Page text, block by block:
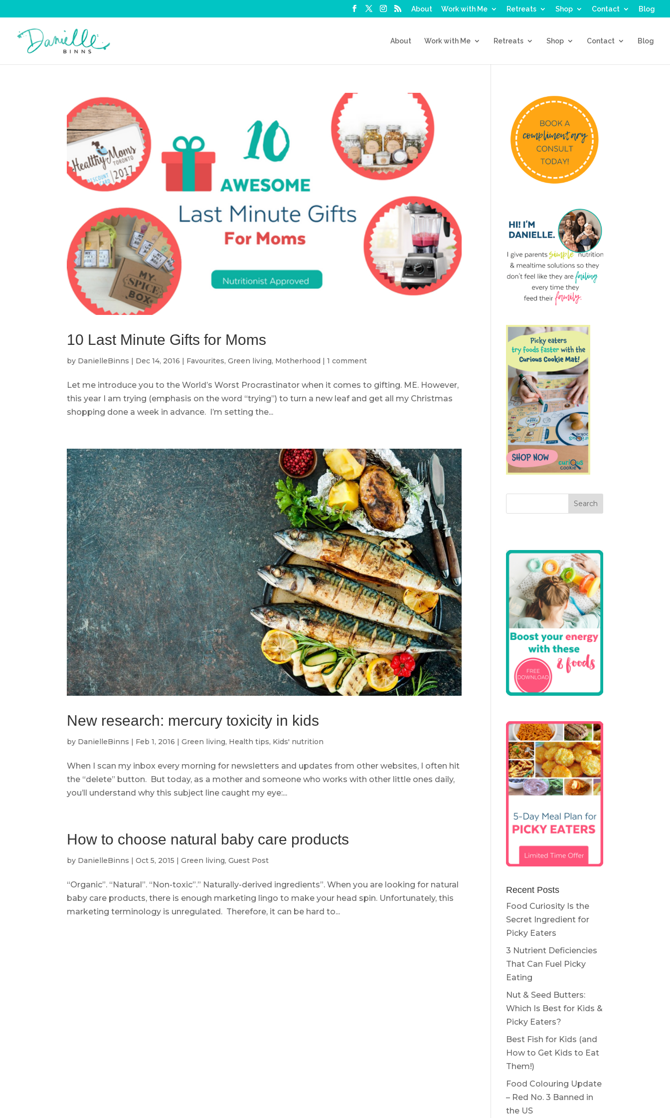
About Work with Me Retreats Shop Contact Blog
About Work with Me Retreats Shop Contact Blog
10 Last Minute Gifts for Moms
by DanielleBinns | Dec 14, 2016 | Favourites,Green living, Motherhood |1 comment
Let me introduce you to the World’s Worst Procrastinator when it comes to gifting. ME. However,
this year I am trying (emphasis on the word “trying”) to turn a new leaf and get all my Christmas
shopping done a week in advance. I’m setting the...
New research: mercury toxicity in kids
by DanielleBinns | Feb 1, 2016 |Green living, Health tips, Kids' nutrition
When I scan my inbox every morning for newsletters and updates from other websites, I often hit
the “delete” button. But today, as a mother and someone who works with other little ones daily,
you’ll understand why this subject line caught my eye:...
How to choose natural baby care products
by DanielleBinns |Oct 5, 2015 |Green living,Guest Post
“Organic”. “Natural”. “Non-toxic”.” Naturally-derived ingredients”. When you are looking for natural
baby care products, there is enough marketing lingo to make your head spin. Unfortunately, this
marketing terminology is unregulated. Therefore, it can be hard to...
Recent Posts
Food Curiosity Is the
Secret Ingredient for
Picky Eaters
3 Nutrient Deficiencies
That Can Fuel Picky
Eating
Nut & Seed Butters:
Which Is Best for Kids &
Picky Eaters?
Best Fish for Kids (and
How to Get Kids to Eat
Them!)
Food Colouring Update
– Red No. 3 Banned in
the US